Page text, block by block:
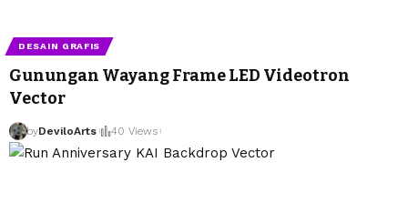
DESAIN GRAFIS
Gunungan Wayang Frame LED Videotron
Vector
byDeviloArts 40 Views